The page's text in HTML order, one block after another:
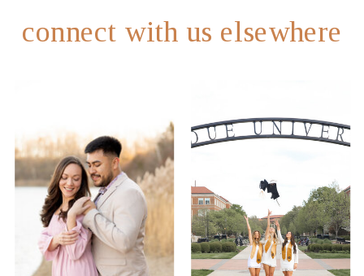
So, while we focus on documenting you
document their memories in whatever
way possible.
connect with us elsewhere